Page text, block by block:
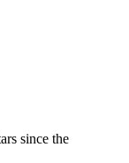
since the